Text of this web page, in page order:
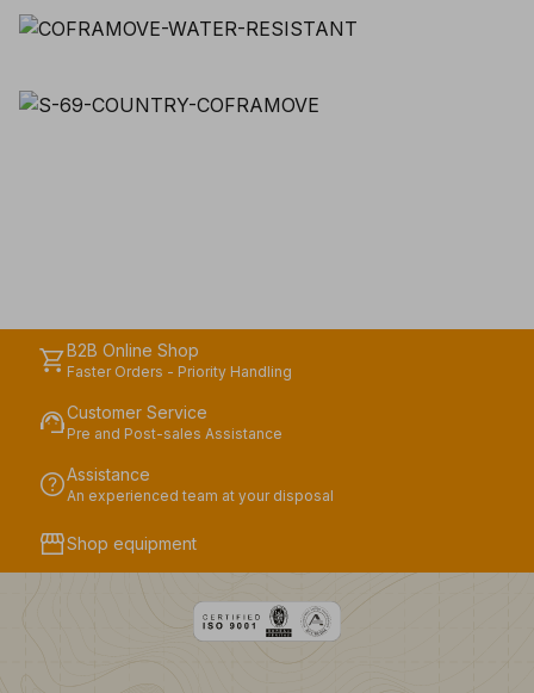
shopping_cartB2B Online Shop
Faster Orders - Priority Handling
support_agentCustomer Service
Pre and Post-sales Assistance
helpAssistance
An experienced team at your disposal
storefrontShop equipment